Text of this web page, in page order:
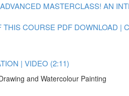
MASTERCLASS! AN
THIS COURSE PDF DOWNLOAD |
| VIDEO (2:11)
and Watercolour Painting